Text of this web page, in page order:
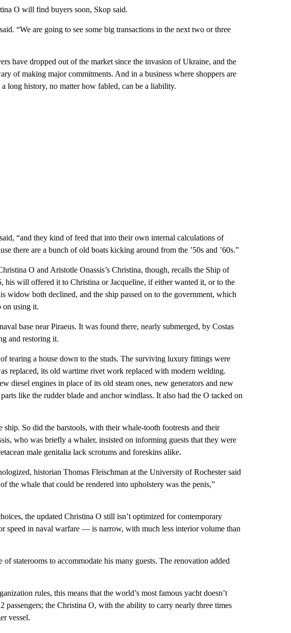
O will find buyers soon, Skop said.
“We are going to see some big transactions in the next two or three
have dropped out of the market since the invasion of Ukraine, and the
of making major commitments. And in a business where shoppers are
long history, no matter how fabled, can be a liability.
“and they kind of feed that into their own internal calculations of
there are a bunch of old boats kicking around from the ’50s and ’60s.”
O and Aristotle Onassis’s Christina, though, recalls the Ship of
his will offered it to Christina or Jacqueline, if either wanted it, or to the
widow both declined, and the ship passed on to the government, which
on using it.
base near Piraeus. It was found there, nearly submerged, by Costas
and restoring it.
tearing a house down to the studs. The surviving luxury fittings were
replaced, its old wartime rivet work replaced with modern welding.
diesel engines in place of its old steam ones, new generators and new
like the rudder blade and anchor windlass. It also had the O tacked on
ship. So did the barstools, with their whale-tooth footrests and their
who was briefly a whaler, insisted on informing guests that they were
male genitalia lack scrotums and foreskins alike.
historian Thomas Fleischman at the University of Rochester said
the whale that could be rendered into upholstery was the penis,”
the updated Christina O still isn’t optimized for contemporary
speed in naval warfare — is narrow, with much less interior volume than
of staterooms to accommodate his many guests. The renovation added
rules, this means that the world’s most famous yacht doesn’t
passengers; the Christina O, with the ability to carry nearly three times
vessel.